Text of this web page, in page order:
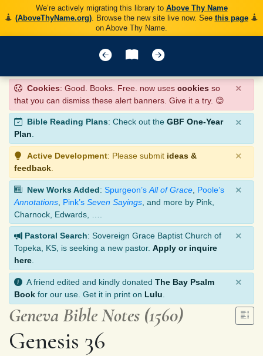
We’re actively migrating this library to Above Thy Name
(AboveThyName.org). Browse the new site live now. See this page
on Above Thy Name.
Cookies: Good. Books. Free. now uses cookies so
that you can dismiss these alert banners. Give it a try. 😊
×
Bible Reading Plans: Check out the GBF One-Year
Plan.
×
Active Development: Please submit ideas &
feedback
×
New Works Added: Spurgeon’s All of Grace Poole’s
Annotations Pink’s Seven Sayings , and more by Pink,
Charnock, Edwards, ….
×
Pastoral Search: Sovereign Grace Baptist Church of
Topeka, KS, is seeking a new pastor. Apply or inquire
here
×
A friend edited and kindly donated The Bay Psalm
Book for our use. Get it in print on Lulu
×
Geneva Bible Notes (1560)
Genesis 36